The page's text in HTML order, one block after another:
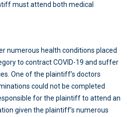
must attend both medical
numerous health conditions placed
to contract COVID-19 and suffer
One of the plaintiff’s doctors
could not be completed
for the plaintiff to attend an
given the plaintiff’s numerous